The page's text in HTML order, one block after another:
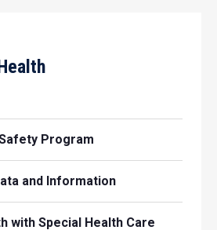
Program
and Information
with Special Health Care